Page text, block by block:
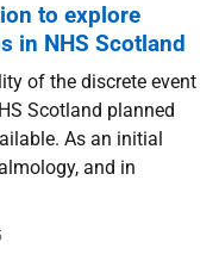
to explore
in NHS Scotland
of the discrete event
Scotland planned
As an initial
and in